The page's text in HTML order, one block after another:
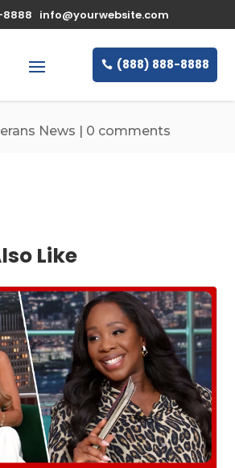
info@yourwebsite.com
(888) 888-8888
News | 0 comments
Like